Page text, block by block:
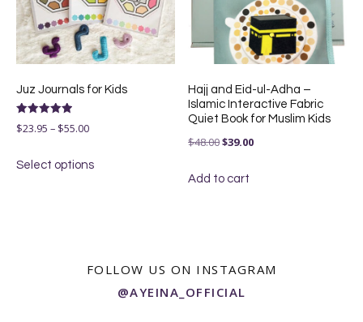
Juz Journals for Kids
Rated
5.00
$23.95 – $55.00Price
$23.95
Select optionsproduct
options
Hajj and Eid-ul-Adha –
Islamic Interactive Fabric
Quiet Book for Muslim Kids
$48.00Original
was:
$39.00Current
Add to cart
FOLLOW US ON INSTAGRAM
@AYEINA_OFFICIAL